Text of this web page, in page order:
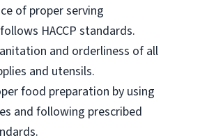
of proper serving
HACCP standards.
and orderliness of all
and utensils.
food preparation by using
and following prescribed